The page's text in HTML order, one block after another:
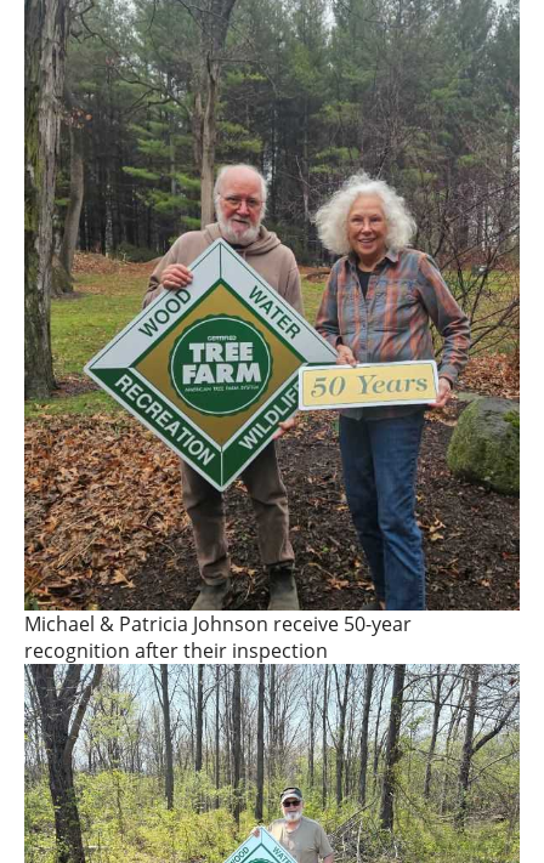
Michael & Patricia Johnson receive 50-year
recognition after their inspection